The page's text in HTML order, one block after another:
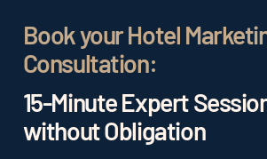
Book your Hotel
Consultation:
15-Minute Expert
without Obligation